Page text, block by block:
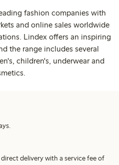
fashion companies with
and online sales worldwide
Lindex offers an inspiring
the range includes several
children's, underwear and
delivery with a service fee of